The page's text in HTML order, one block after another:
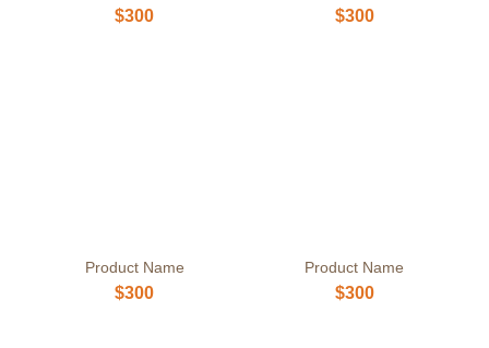
$300 $300
Product Name
$300
Product Name
$300